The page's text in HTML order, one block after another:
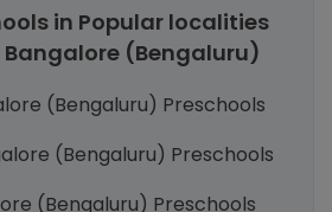
in Popular localities
(Bengaluru)
(Bengaluru) Preschools
(Bengaluru) Preschools
(Bengaluru) Preschools